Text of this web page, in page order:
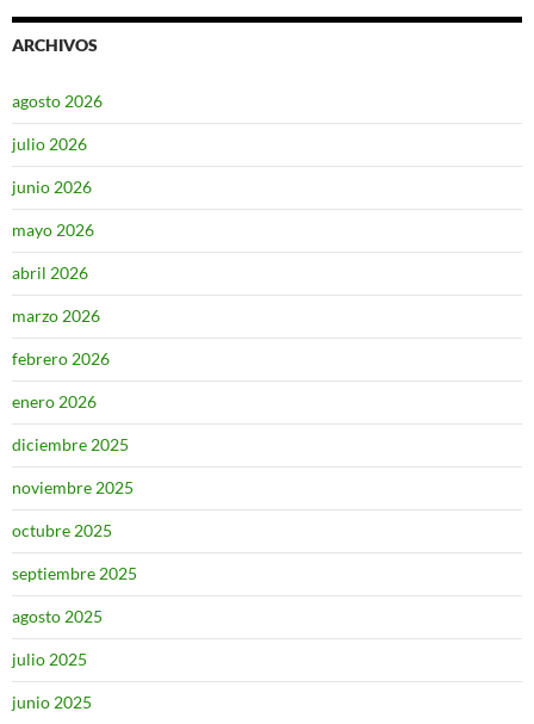
ARCHIVOS
agosto 2026
julio 2026
junio 2026
mayo 2026
abril 2026
marzo 2026
febrero 2026
enero 2026
diciembre 2025
noviembre 2025
octubre 2025
septiembre 2025
agosto 2025
julio 2025
junio 2025